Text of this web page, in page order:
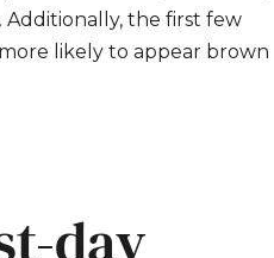
the first few
likely to appear brown
day